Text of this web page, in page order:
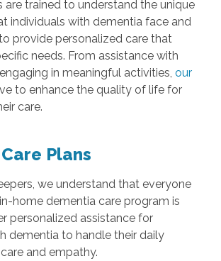
are trained to understand the unique
individuals with dementia face and
provide personalized care that
needs. From assistance with
in meaningful activities, our
to enhance the quality of life for
care.
Plans
we understand that everyone
home dementia care program is
personalized assistance for
dementia to handle their daily
and empathy.